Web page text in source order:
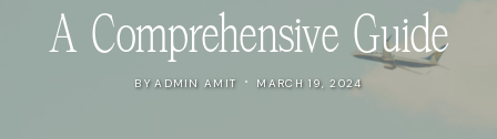
A Comprehensive Guide
BY ADMIN AMIT MARCH 19, 2024